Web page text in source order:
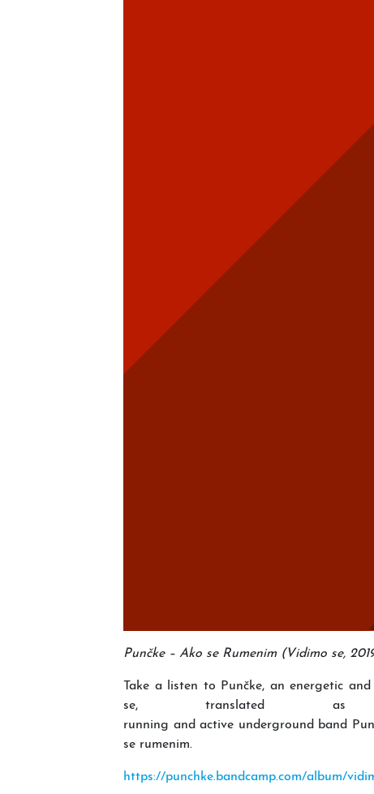
Punčke – Ako se Rumenim (Vidimo se,
Take a listen to Punčke, an energetic
se,
running and active underground band
se rumenim.
https://punchke.bandcamp.com/album/